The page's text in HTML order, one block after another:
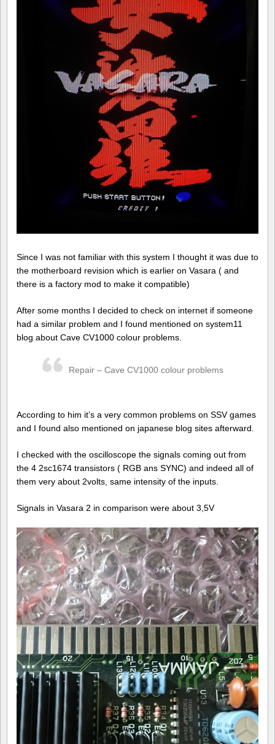
Since I was not familiar with this system I thought it was due to
the motherboard revision which is earlier on Vasara ( and
there is a factory mod to make it compatible)
After some months I decided to check on internet if someone
had a similar problem and I found mentioned on system11
blog about Cave CV1000 colour problems.
Repair – Cave CV1000 colour problems
According to him it’s a very common problems on SSV games
and I found also mentioned on japanese blog sites afterward.
I checked with the oscilloscope the signals coming out from
the 4 2sc1674 transistors ( RGB ans SYNC) and indeed all of
them very about 2volts, same intensity of the inputs.
Signals in Vasara 2 in comparison were about 3,5V